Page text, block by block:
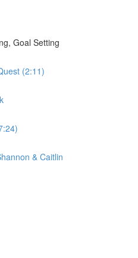
Goal Setting
(2:11)
& Caitlin